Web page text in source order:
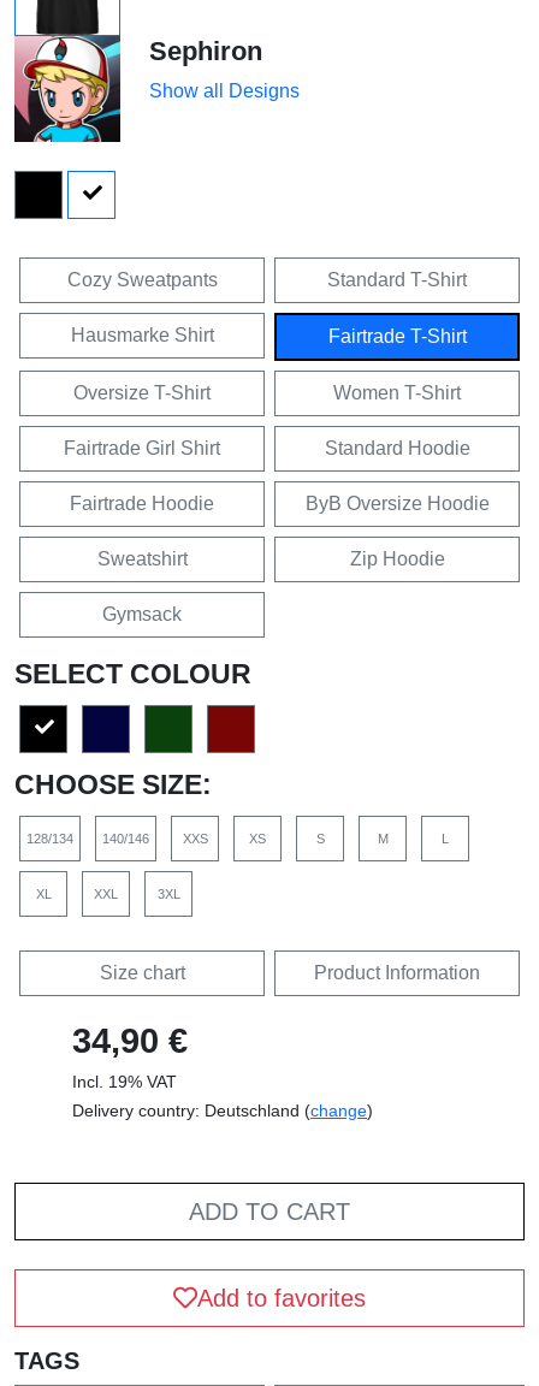
Sephiron
Show all Designs
Cozy Sweatpants Standard T-Shirt
Hausmarke Shirt Fairtrade T-Shirt
Oversize T-Shirt Women T-Shirt
Fairtrade Girl Shirt Standard Hoodie
Fairtrade Hoodie ByB Oversize Hoodie
Sweatshirt Zip Hoodie
Gymsack
SELECT COLOUR
CHOOSE SIZE:
128/134 140/146 XXS XS S M L
XL XXL 3XL
Size chart Product Information
34,90 €
Incl. 19% VAT
Delivery country: Deutschland (change)
ADD TO CART
Add to favorites
TAGS